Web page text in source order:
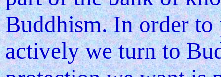
Buddhism. In order
actively we turn to